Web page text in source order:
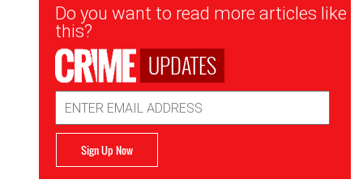
Newsletter
Signup
Do you want to read more articles like
this?
UPDATES
Address
Sign Up Now